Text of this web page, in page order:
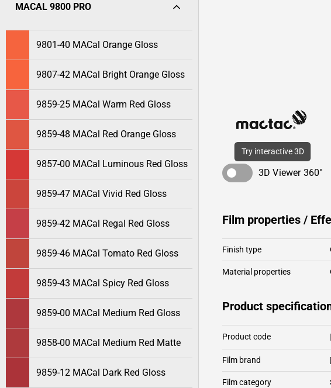
MACAL 9800 PRO
9801-40 MACal Orange Gloss
9807-42 MACal Bright Orange Gloss
9859-25 MACal Warm Red Gloss
9859-48 MACal Red Orange Gloss
9857-00 MACal Luminous Red Gloss
9859-47 MACal Vivid Red Gloss
9859-42 MACal Regal Red Gloss
9859-46 MACal Tomato Red Gloss
9859-43 MACal Spicy Red Gloss
9859-00 MACal Medium Red Gloss
9858-00 MACal Medium Red Matte
9859-12 MACal Dark Red Gloss
Try interactive 3D
3D Viewer 360°
Film properties /
Finish type
Material properties
Product
Product code
Film brand
Film category